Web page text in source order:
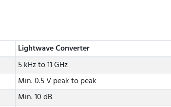
Lightwave Converter
5 kHz to 11 GHz
Min. 0.5 V peak to peak
Min. 10 dB